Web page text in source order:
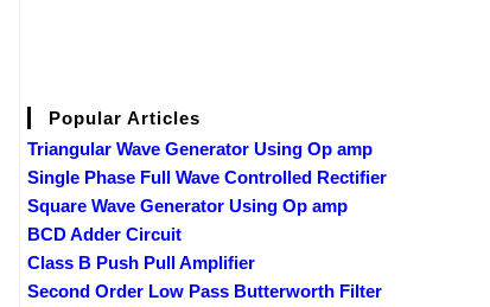
Popular Articles
Triangular Wave Generator Using Op amp
Single Phase Full Wave Controlled Rectifier
Square Wave Generator Using Op amp
BCD Adder Circuit
Class B Push Pull Amplifier
Second Order Low Pass Butterworth Filter